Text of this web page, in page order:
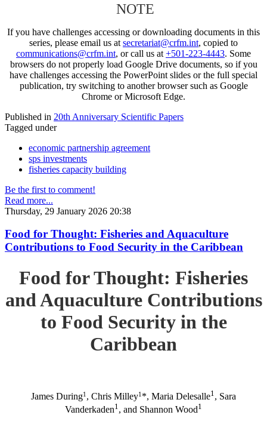
NOTE
If you have challenges accessing or downloading documents in this
series, please email us at secretariat@crfm.int, copied to
communications@crfm.int, or call us at +501-223-4443. Some
browsers do not properly load Google Drive documents, so if you
have challenges accessing the PowerPoint slides or the full special
publication, try switching to another browser such as Google
Chrome or Microsoft Edge.
Published in 20th Anniversary Scientific Papers
Tagged under
economic partnership agreement
sps investments
fisheries capacity building
Be the first to comment!
Read more...
Thursday, 29 January 2026 20:38
Food for Thought: Fisheries and Aquaculture
Contributions to Food Security in the Caribbean
Food for Thought: Fisheries
and Aquaculture Contributions
to Food Security in the
Caribbean
James During1 , Chris Milley1 *, Maria Delesalle1 , Sara
Vanderkaden1 , and Shannon Wood1